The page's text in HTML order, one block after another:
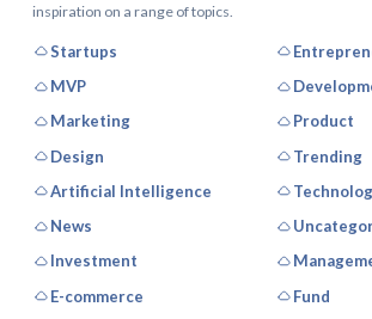
inspiration on a range of topics.
Startups
MVP
Marketing
Product
Design
Trending
Artificial Intelligence
News
Investment
E-commerce
Fund